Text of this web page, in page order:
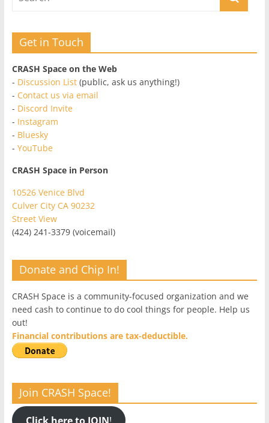
Get in Touch
CRASH Space on the Web
- Discussion List(public, ask us anything!)
- Contact us via email
- Discord Invite
- Instagram
- Bluesky
- YouTube
CRASH Space in Person
10526 Venice Blvd
Culver City CA 90232
Street View
(424) 241-3379 (voicemail)
Donate and Chip In!
CRASH Space is a community-focused organization and we
need cash to continue to do cool things for people. Help us
out!
Financial contributions are tax-deductible.
Join CRASH Space!
Click here to JOIN!